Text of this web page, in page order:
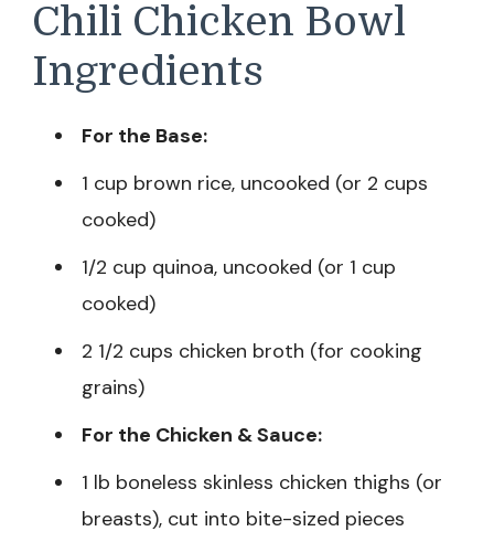
Chili Chicken Bowl
Ingredients
For the Base:
1 cup brown rice, uncooked (or 2 cups
cooked)
1/2 cup quinoa, uncooked (or 1 cup
cooked)
2 1/2 cups chicken broth (for cooking
grains)
For the Chicken & Sauce:
1 lb boneless skinless chicken thighs (or
breasts), cut into bite-sized pieces